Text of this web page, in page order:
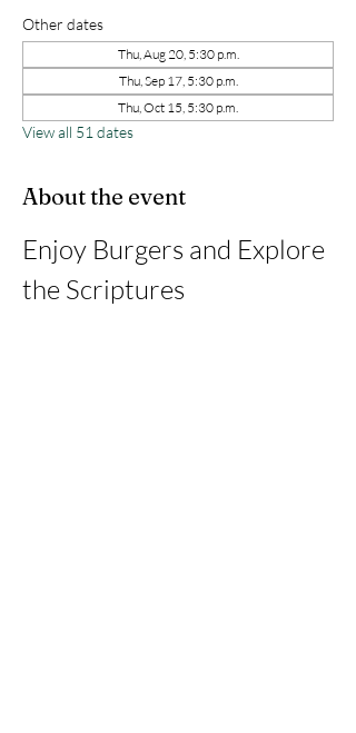
Other dates
Thu, Aug 20, 5:30 p.m.
Thu, Sep 17, 5:30 p.m.
Thu, Oct 15, 5:30 p.m.
View all 51 dates
About the event
Enjoy Burgers and Explore
the Scriptures